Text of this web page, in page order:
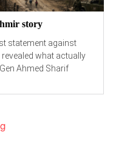
story
statement against
what actually
Ahmed Sharif